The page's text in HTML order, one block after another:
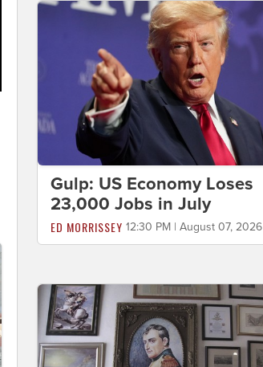
Gulp: US Economy Loses
23,000 Jobs in July
ED MORRISSEY 12:30 PM | August 07, 2026